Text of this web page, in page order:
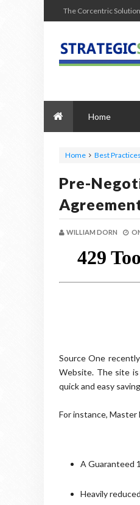
The Corcentric
Home
Home Best Practices
Pre-
WILLIAM DORN
Source One
Website. The site
quick and easy
For instance,
A Guaranteed
Heavily